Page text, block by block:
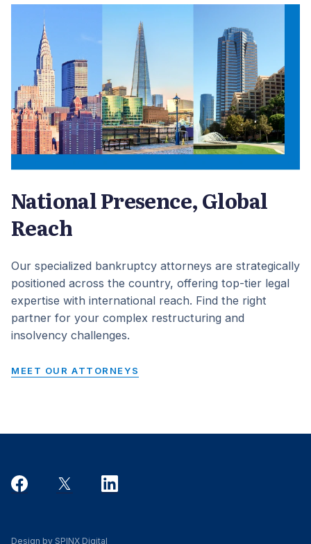
National Presence, Global
Reach
Our specialized bankruptcy attorneys are strategically
positioned across the country, offering top-tier legal
expertise with international reach. Find the right
partner for your complex restructuring and
insolvency challenges.
MEET OUR ATTORNEYS
Design by SPINX Digital